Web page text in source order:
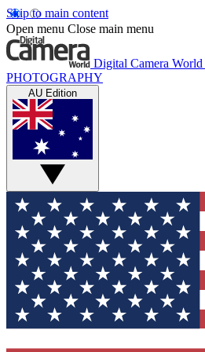
Skip to main content
Open menu Close main menu
Digital Camera World
PHOTOGRAPHY
AU Edition